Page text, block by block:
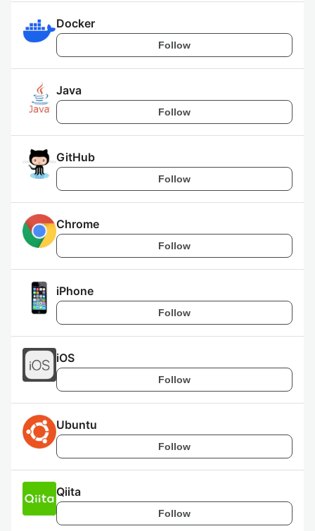
Docker
Follow
Java
Follow
GitHub
Follow
Chrome
Follow
iPhone
Follow
iOS
Follow
Ubuntu
Follow
Qiita
Follow